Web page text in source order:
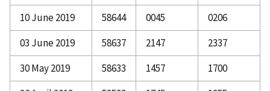
10 June 2019
58644 0045
0206
03 June 2019
58637 2147
2337
30 May 2019
58633 1457
1700